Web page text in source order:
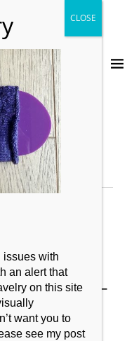
issues with
an alert that
on this site
want you to
see my post